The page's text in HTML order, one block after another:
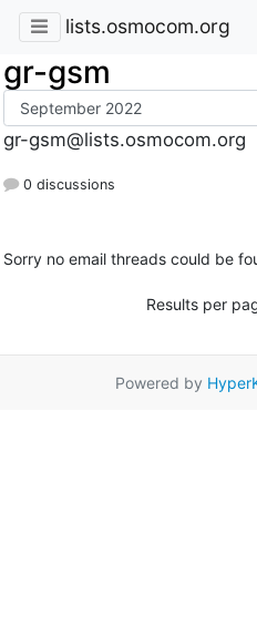
lists.osmocom.org
gr-gsm
gr-gsm@lists.osmocom.org
0 discussions
Sorry no email threads could be
Results per
Powered by